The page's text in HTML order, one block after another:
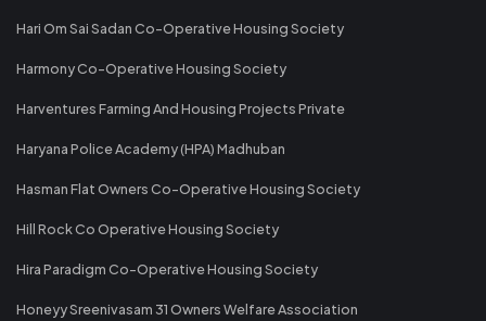
Hari Om Sai Sadan Co-Operative Housing Society
Harmony Co-Operative Housing Society
Harventures Farming And Housing Projects Private
Haryana Police Academy (HPA) Madhuban
Hasman Flat Owners Co-Operative Housing Society
Hill Rock Co Operative Housing Society
Hira Paradigm Co-Operative Housing Society
Honeyy Sreenivasam 31 Owners Welfare Association